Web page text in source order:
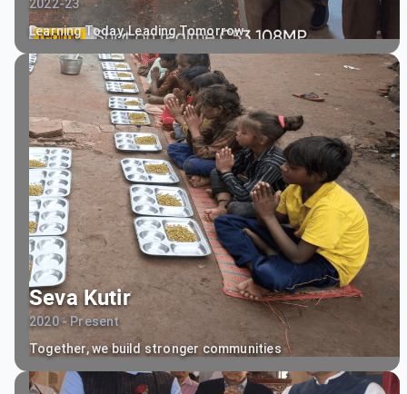
2022-23
Learning Today, Leading Tomorrow
Seva Kutir
2020 - Present
Together, we build stronger communities